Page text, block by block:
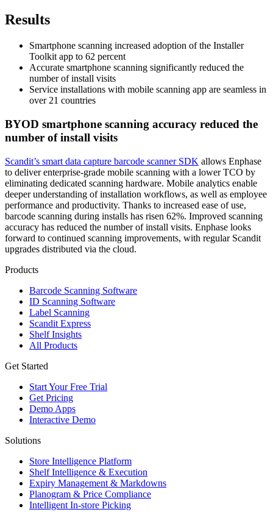
Results
Smartphone scanning increased adoption of the Installer
Toolkit app to 62 percent
Accurate smartphone scanning significantly reduced the
number of install visits
Service installations with mobile scanning app are seamless in
over 21 countries
BYOD smartphone scanning accuracy reduced the
number of install visits
Scandit’s smart data capture barcode scanner SDK allows Enphase
to deliver enterprise-grade mobile scanning with a lower TCO by
eliminating dedicated scanning hardware. Mobile analytics enable
deeper understanding of installation workflows, as well as employee
performance and productivity. Thanks to increased ease of use,
barcode scanning during installs has risen 62%. Improved scanning
accuracy has reduced the number of install visits. Enphase looks
forward to continued scanning improvements, with regular Scandit
upgrades distributed via the cloud.
Products
Barcode Scanning Software
ID Scanning Software
Label Scanning
Scandit Express
Shelf Insights
All Products
Get Started
Start Your Free Trial
Get Pricing
Demo Apps
Interactive Demo
Solutions
Store Intelligence Platform
Shelf Intelligence & Execution
Expiry Management & Markdowns
Planogram & Price Compliance
Intelligent In-store Picking